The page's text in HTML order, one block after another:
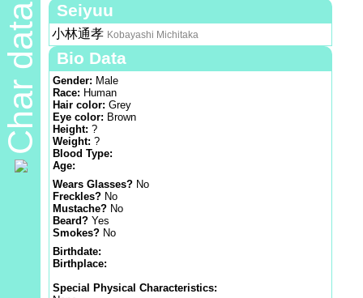
Char data Seiyuu
小林通孝 Kobayashi Michitaka
Bio Data
Gender: Male
Race: Human
Hair color: Grey
Eye color: Brown
Height: ?
Weight: ?
Blood Type:
Age:
Wears Glasses? No
Freckles? No
Mustache? No
Beard? Yes
Smokes? No
Birthdate:
Birthplace:
Special Physical Characteristics: